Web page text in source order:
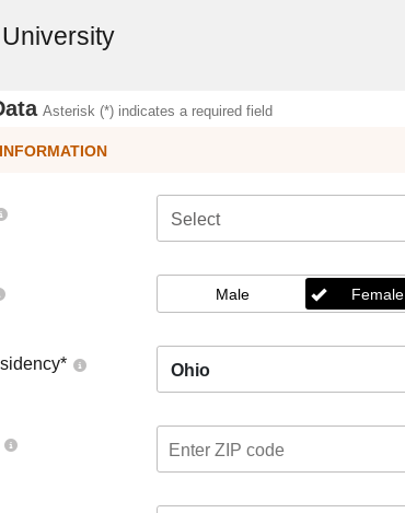
Asterisk (*) indicates a required field
Select
Male Female
* Ohio